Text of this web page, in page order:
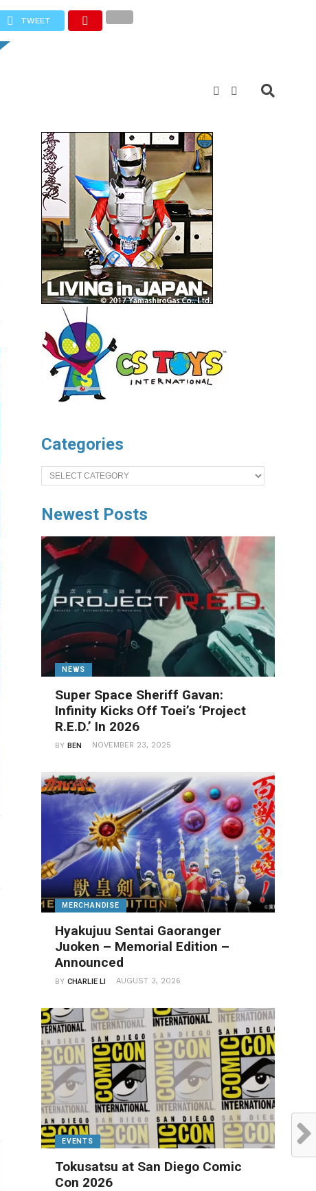
TWEET
Categories
Categories
Newest Posts
NEWS
Super Space Sheriff Gavan:
Infinity Kicks Off Toei’s ‘Project
R.E.D.’ In 2026
BYBEN NOVEMBER 23, 2025
MERCHANDISE
Hyakujuu Sentai Gaoranger
Juoken – Memorial Edition –
Announced
BYCHARLIE LI AUGUST 3, 2026
EVENTS
Tokusatsu at San Diego Comic
Con 2026